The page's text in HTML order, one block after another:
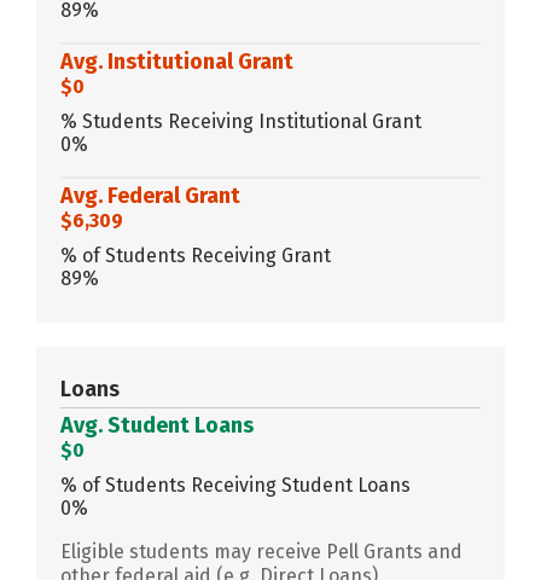
89%
Avg. Institutional Grant
$0
% Students Receiving Institutional Grant
0%
Avg. Federal Grant
$6,309
% of Students Receiving Grant
89%
Loans
Avg. Student Loans
$0
% of Students Receiving Student Loans
0%
Eligible students may receive Pell Grants and